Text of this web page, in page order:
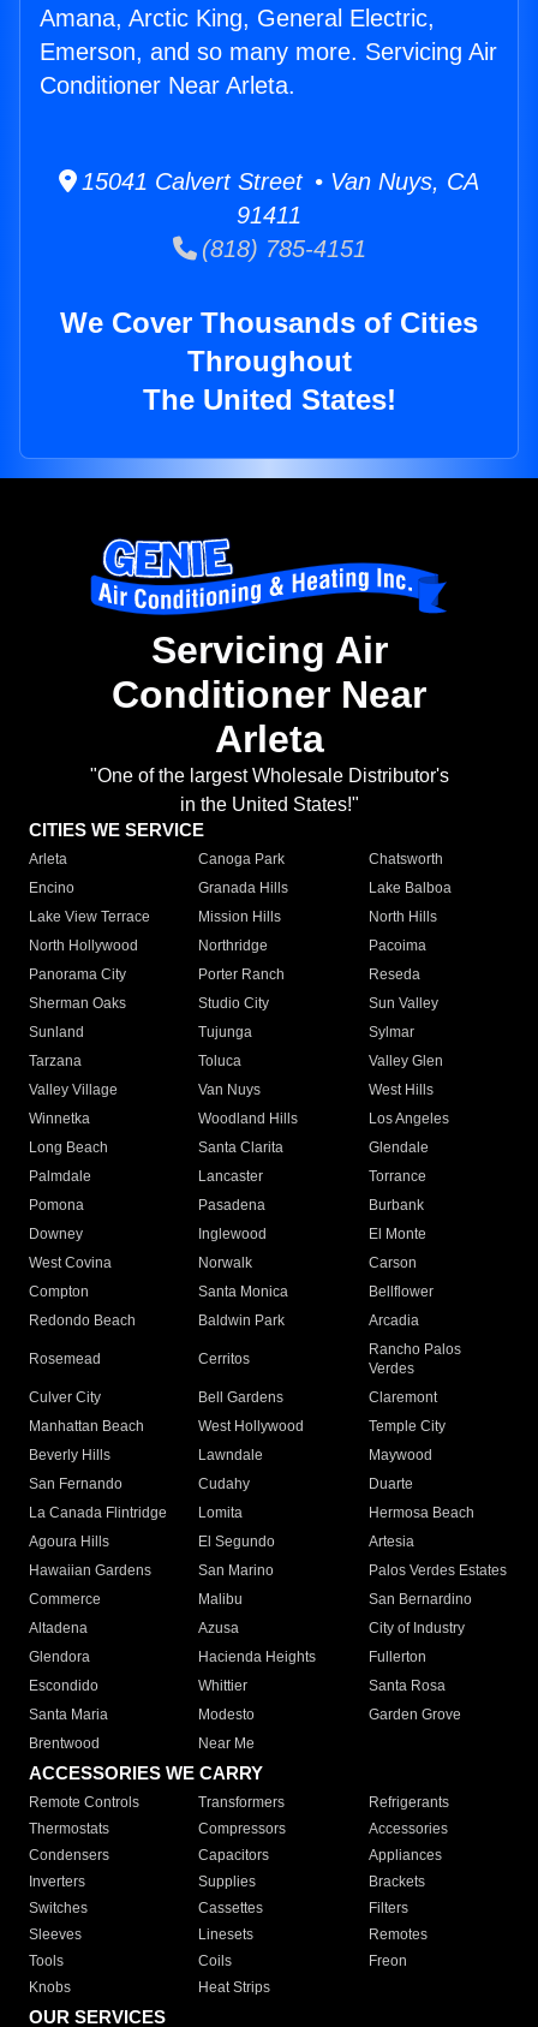
Amana, Arctic King, General Electric,
Emerson, and so many more. Servicing Air
Conditioner Near Arleta.
15041 Calvert Street • Van Nuys, CA
91411
(818) 785-4151
We Cover Thousands of Cities
Throughout
The United States!
Servicing Air
Conditioner Near
Arleta
"One of the largest Wholesale Distributor's
in the United States!"
CITIES WE SERVICE
Arleta Canoga Park
Chatsworth
Encino
Granada Hills
Lake Balboa
Lake View Terrace
Mission Hills
North Hills
North Hollywood
Northridge
Pacoima
Panorama City
Porter Ranch
Reseda
Sherman Oaks
Studio City
Sun Valley
Sunland
Tujunga
Sylmar
Tarzana
Toluca
Valley Glen
Valley Village
Van Nuys
West Hills
Winnetka
Woodland Hills
Los Angeles
Long Beach
Santa Clarita
Glendale
Palmdale
Lancaster
Torrance
Pomona
Pasadena
Burbank
Downey
Inglewood
El Monte
West Covina
Norwalk
Carson
Compton
Santa Monica
Bellflower
Redondo Beach
Baldwin Park Arcadia
Rosemead Cerritos
Rancho Palos
Verdes
Culver City
Bell Gardens
Claremont
Manhattan Beach
West Hollywood
Temple City
Beverly Hills
Lawndale
Maywood
San Fernando
Cudahy
Duarte
La Canada Flintridge
Lomita
Hermosa Beach
Agoura Hills
El Segundo
Artesia
Hawaiian Gardens
San Marino
Palos Verdes Estates
Commerce
Malibu
San Bernardino
Altadena
Azusa
City of Industry
Glendora
Hacienda Heights
Fullerton
Escondido
Whittier
Santa Rosa
Santa Maria
Modesto
Garden Grove
Brentwood
Near Me
ACCESSORIES WE CARRY
Remote Controls Transformers
Refrigerants
Thermostats
Compressors
Accessories
Condensers
Capacitors
Appliances
Inverters
Supplies
Brackets
Switches
Cassettes
Filters
Sleeves
Linesets
Remotes
Tools
Coils
Freon
Knobs
Heat Strips
OUR SERVICES